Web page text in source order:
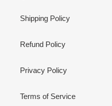
Shipping Policy
Refund Policy
Privacy Policy
Terms of Service